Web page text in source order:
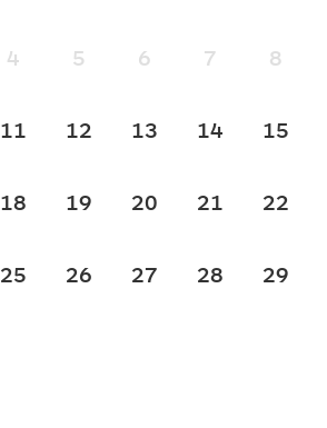
4 5 6 7 8
11 12 13 14 15
18 19 20 21 22
25 26 27 28 29